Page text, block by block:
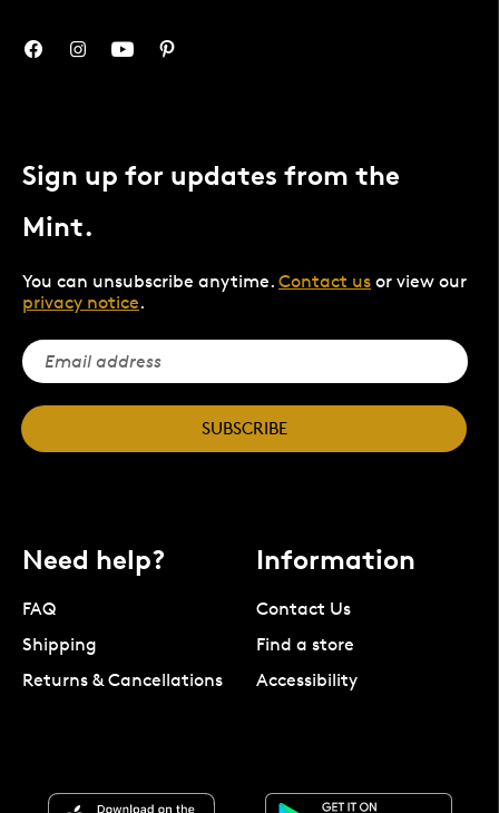
Sign up for updates from the
Mint.
You can unsubscribe anytime. Contact us or view our
privacy notice.
SUBSCRIBE
Need help?
FAQ
Shipping
Returns & Cancellations
Information
Contact Us
Find a store
Accessibility